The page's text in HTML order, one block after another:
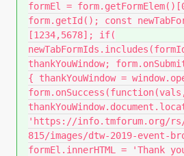
formEl =
form.getId(); const
[1234,5678]; if(
thankYouWindow;
{ thankYouWindow =
'https://info.tmforum.org/rs/
815/images/dtw-2019-event-
formEl.innerHTML = 'Thank